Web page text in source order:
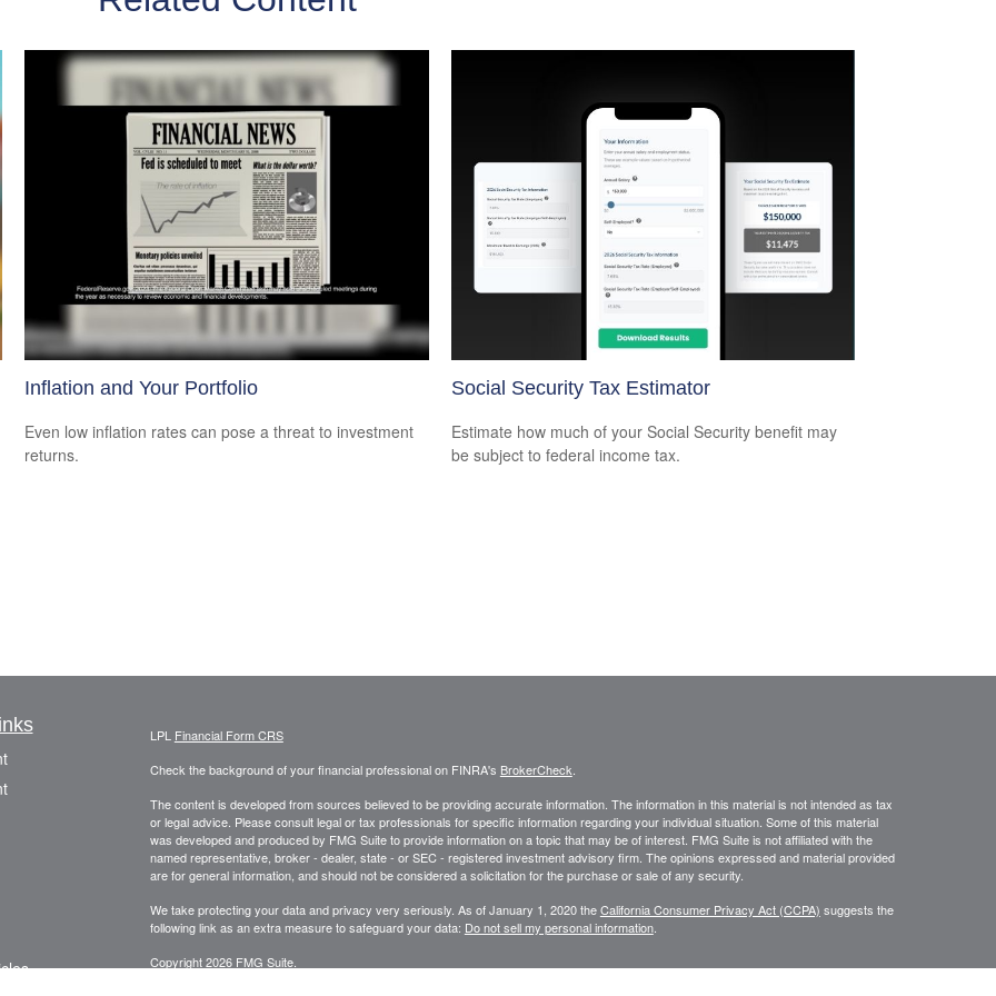
Inflation and Your Portfolio
Even low inflation rates can pose a threat to investment
returns.
Social Security Tax Estimator
Estimate how much of your Social Security benefit may
be subject to federal income tax.
LPL Financial Form CRS
Check the background of your financial professional on FINRA's BrokerCheck.
The content is developed from sources believed to be providing accurate information. The information in this material is not intended as tax
or legal advice. Please consult legal or tax professionals for specific information regarding your individual situation. Some of this material
was developed and produced by FMG Suite to provide information on a topic that may be of interest. FMG Suite is not affiliated with the
named representative, broker - dealer, state - or SEC - registered investment advisory firm. The opinions expressed and material provided
are for general information, and should not be considered a solicitation for the purchase or sale of any security.
We take protecting your data and privacy very seriously. As of January 1, 2020 theCalifornia Consumer Privacy Act (CCPA) suggests the
following link as an extra measure to safeguard your data: Do not sell my personal information.
Copyright 2026 FMG Suite.